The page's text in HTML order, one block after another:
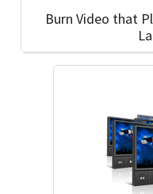
Burn Video that